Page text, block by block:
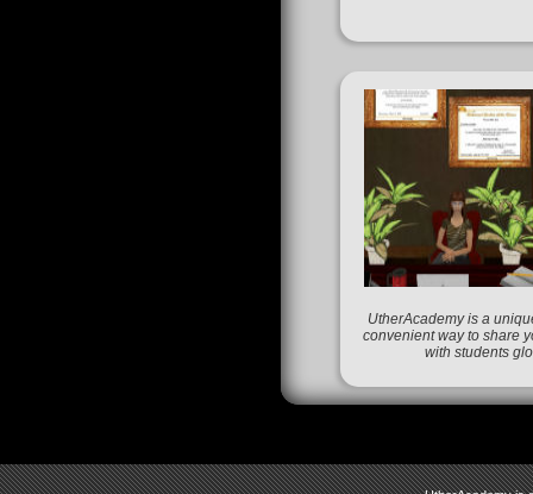
UtherAcademy is a
convenient way to share
with students